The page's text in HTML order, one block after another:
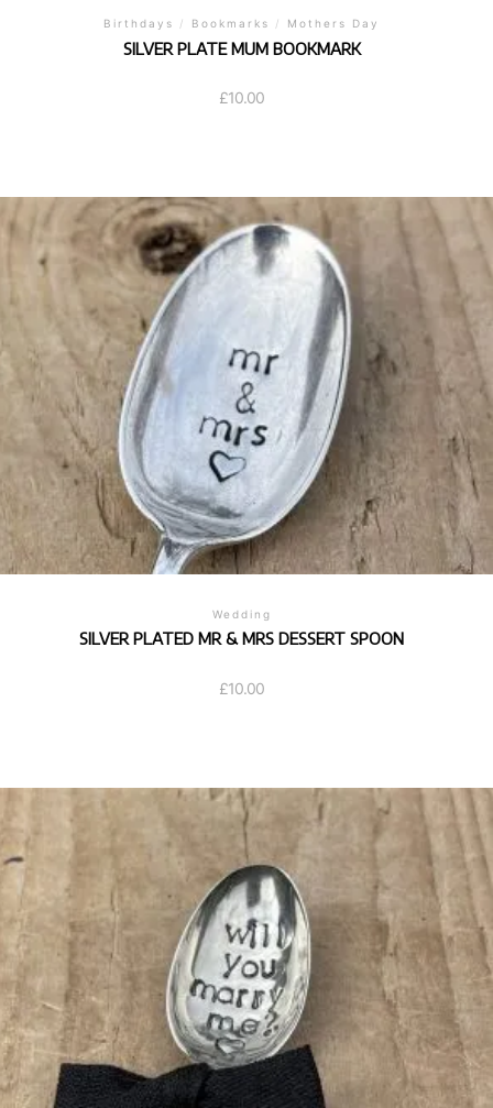
Birthdays / Bookmarks / Mothers Day
SILVER PLATE MUM BOOKMARK
£10.00
Wedding
SILVER PLATED MR & MRS DESSERT SPOON
£10.00